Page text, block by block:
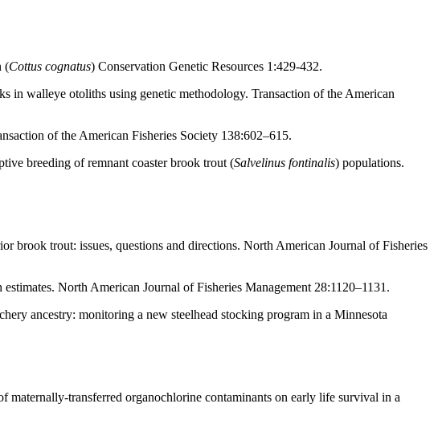
(Cottus cognatus) Conservation Genetic Resources 1:429-432.
walleye otoliths using genetic methodology. Transaction of the American
of the American Fisheries Society 138:602–615.
breeding of remnant coaster brook trout (Salvelinus fontinalis) populations.
trout: issues, questions and directions. North American Journal of Fisheries
North American Journal of Fisheries Management 28:1120–1131.
ancestry: monitoring a new steelhead stocking program in a Minnesota
transferred organochlorine contaminants on early life survival in a